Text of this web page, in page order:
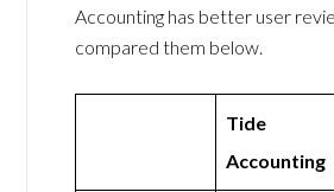
Accounting has better user
compared them below.
Tide
Accounting